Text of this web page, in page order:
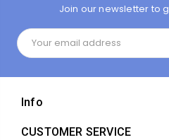
Join our newsletter to
Email
Address
Info
CUSTOMER SERVICE